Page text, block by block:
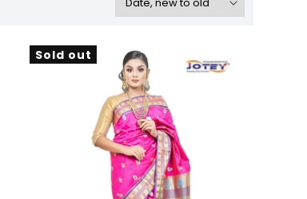
Sold out